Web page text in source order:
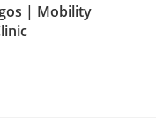
| Mobility